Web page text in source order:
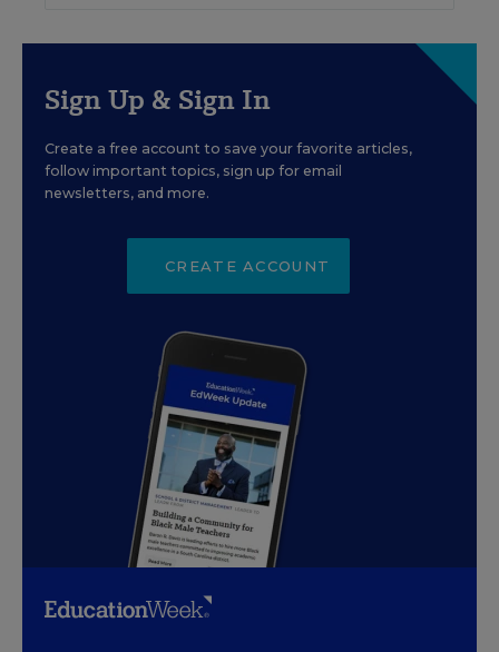
Sign Up & Sign In
Create a free account to save your favorite articles,
follow important topics, sign up for email
newsletters, and more.
CREATE ACCOUNT